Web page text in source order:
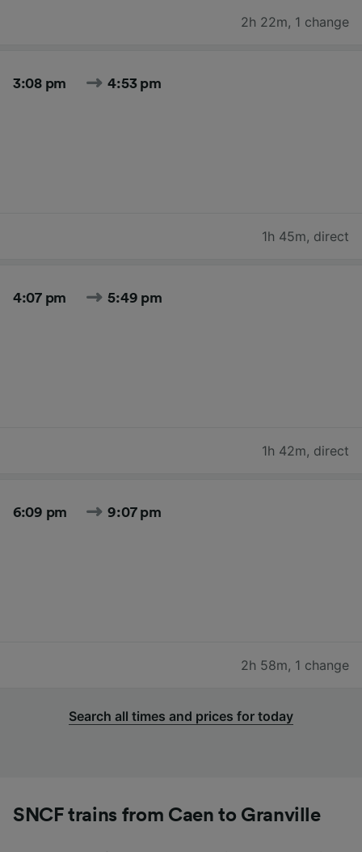
2h 22m, 1 change
3:08 pm 4:53 pm
1h 45m, direct
4:07 pm 5:49 pm
1h 42m, direct
6:09 pm 9:07 pm
2h 58m, 1 change
Search all times and prices for today
SNCF trains from Caen to Granville